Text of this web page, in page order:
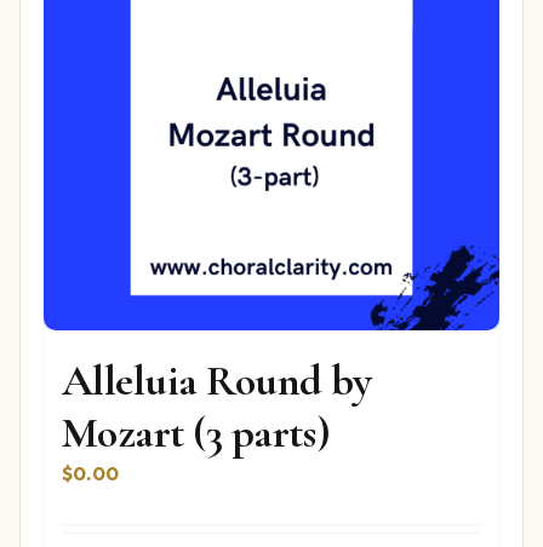
Alleluia Round by
Mozart (3 parts)
$0.00